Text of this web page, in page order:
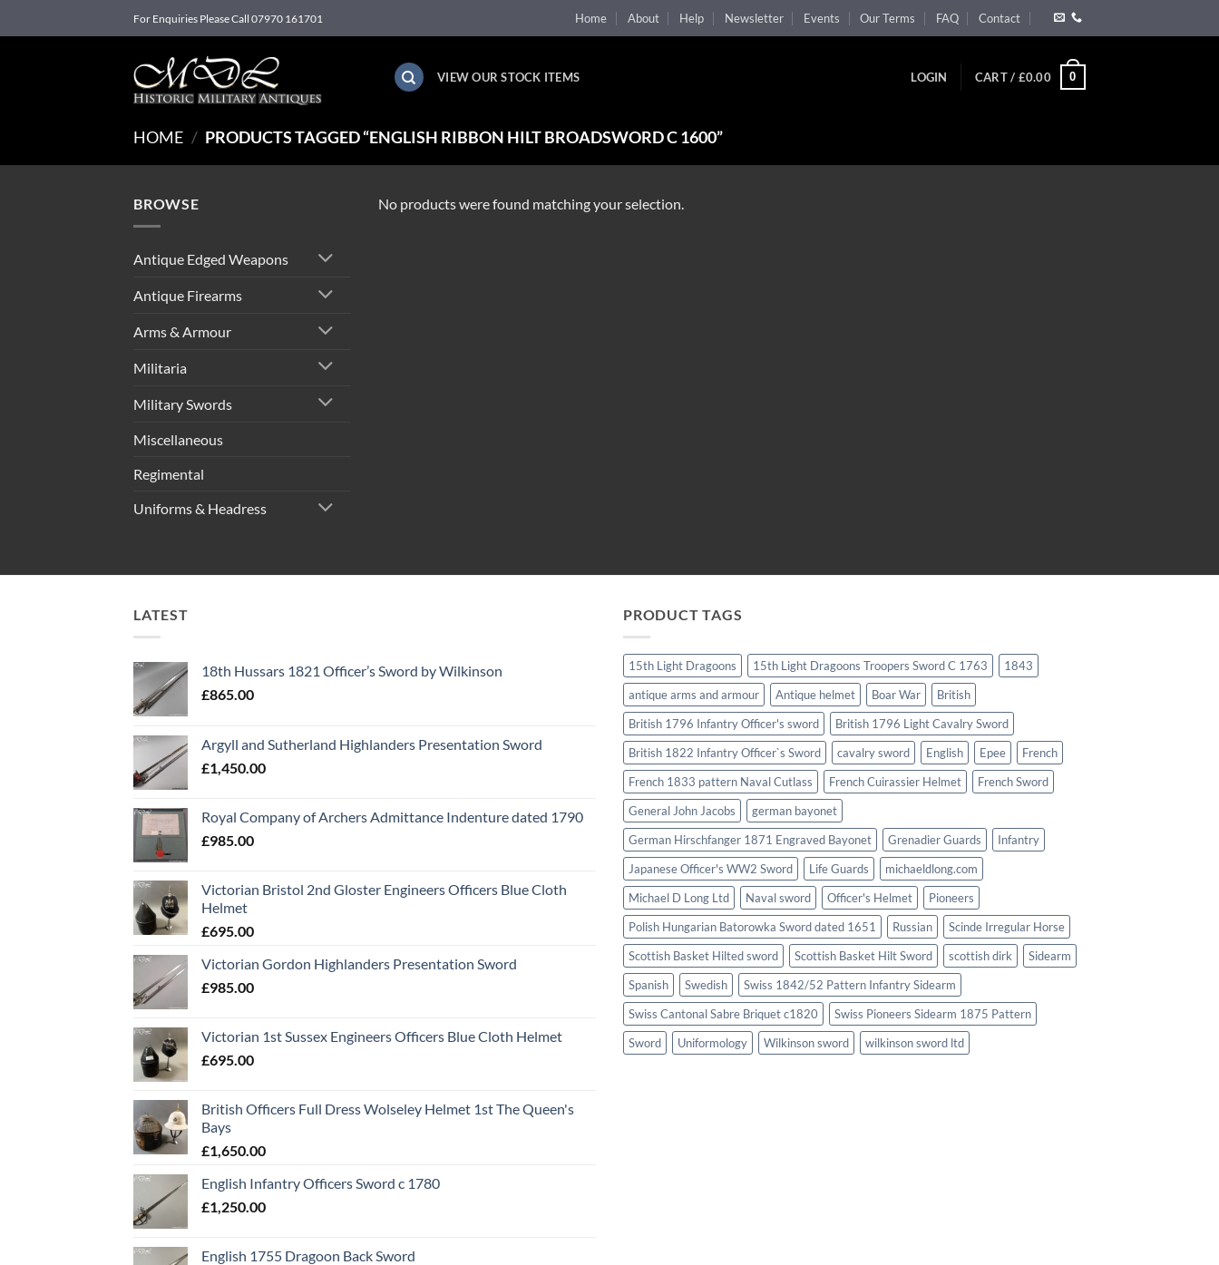
to
For Enquiries Please Call 07970 161701 Home About Help Newsletter Events Our Terms FAQ Contact
VIEW OUR STOCK ITEMS LOGIN CART / £0.00 0
HOME / PRODUCTS TAGGED “ENGLISH RIBBON HILT BROADSWORD C 1600”
BROWSE
Antique Edged Weapons
Antique Firearms
Arms & Armour
Militaria
Military Swords
Miscellaneous
Regimental
Uniforms & Headress
No products were found matching your selection.
LATEST
18th Hussars 1821 Officer’s Sword by Wilkinson
£865.00
Argyll and Sutherland Highlanders Presentation Sword
£1,450.00
Royal Company of Archers Admittance Indenture dated 1790
£985.00
Victorian Bristol 2nd Gloster Engineers Officers Blue Cloth
Helmet
£695.00
Victorian Gordon Highlanders Presentation Sword
£985.00
Victorian 1st Sussex Engineers Officers Blue Cloth Helmet
£695.00
British Officers Full Dress Wolseley Helmet 1st The Queen's
Bays
£1,650.00
English Infantry Officers Sword c 1780
£1,250.00
English 1755 Dragoon Back Sword
PRODUCT TAGS
15th Light Dragoons 15th Light Dragoons Troopers Sword C 1763
1843
antique arms and armour
Antique helmet Boar War
British
British 1796 Infantry Officer's sword
British 1796 Light Cavalry Sword
British 1822 Infantry Officer`s Sword
cavalry sword English Epee
French
French 1833 pattern Naval Cutlass
French Cuirassier Helmet
French Sword
General John Jacobs
german bayonet
German Hirschfanger 1871 Engraved Bayonet
Grenadier Guards
Infantry
Japanese Officer's WW2 Sword
Life Guards
michaeldlong.com
Michael D Long Ltd
Naval sword Officer's Helmet
Pioneers
Polish Hungarian Batorowka Sword dated 1651
Russian
Scinde Irregular Horse
Scottish Basket Hilted sword
Scottish Basket Hilt Sword scottish dirk
Sidearm
Spanish
Swedish
Swiss 1842/52 Pattern Infantry Sidearm
Swiss Cantonal Sabre Briquet c1820
Swiss Pioneers Sidearm 1875 Pattern
Sword
Uniformology Wilkinson sword wilkinson sword ltd